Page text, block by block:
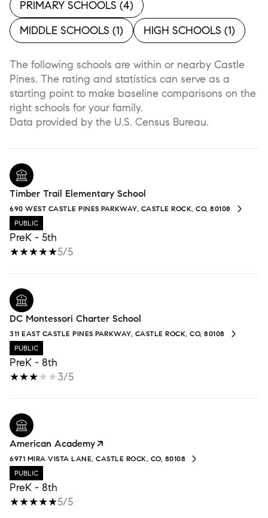
PRIMARY SCHOOLS (4)
MIDDLE SCHOOLS (1) HIGH SCHOOLS (1)
The following schools are within or nearby Castle
Pines. The rating and statistics can serve as a
starting point to make baseline comparisons on the
right schools for your family.
Timber Trail Elementary School
690 WEST CASTLE PINES PARKWAY, CASTLE ROCK, CO, 80108
PUBLIC
PreK - 5th
5/5
DC Montessori Charter School
311 EAST CASTLE PINES PARKWAY, CASTLE ROCK, CO, 80108
PUBLIC
PreK - 8th
3/5
American Academy
6971 MIRA VISTA LANE, CASTLE ROCK, CO, 80108
PUBLIC
PreK - 8th
5/5